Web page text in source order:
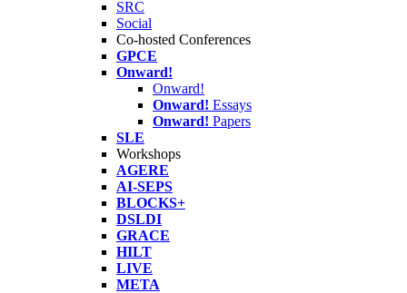
SRC
Social
Co-hosted Conferences
GPCE
Onward!
Onward!
Onward! Essays
Onward! Papers
SLE
Workshops
AGERE
AI-SEPS
BLOCKS+
DSLDI
GRACE
HILT
LIVE
META